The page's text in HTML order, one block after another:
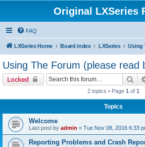
Original LXSeries
FAQ
LXSeries Home Board index LXSeries
Using The Forum (please read
Locked
2 topics • Page 1 of 1
Topics
Welcome
Last post by admin « Tue Nov 08, 2016 6:33
Reporting Problems and Crash